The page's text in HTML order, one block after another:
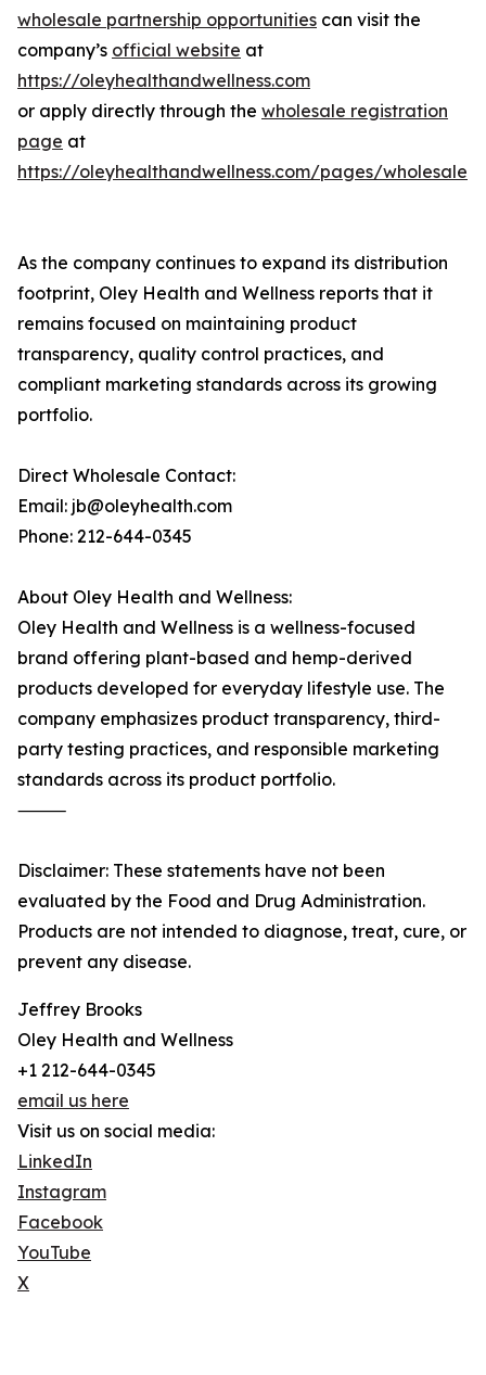
wholesale partnership opportunities can visit the
company’s official website at
https://oleyhealthandwellness.com
or apply directly through the wholesale registration
page at
https://oleyhealthandwellness.com/pages/wholesale
As the company continues to expand its distribution
footprint, Oley Health and Wellness reports that it
remains focused on maintaining product
transparency, quality control practices, and
compliant marketing standards across its growing
portfolio.
Direct Wholesale Contact:
Email: jb@oleyhealth.com
Phone: 212-644-0345
About Oley Health and Wellness:
Oley Health and Wellness is a wellness-focused
brand offering plant-based and hemp-derived
products developed for everyday lifestyle use. The
company emphasizes product transparency, third-
party testing practices, and responsible marketing
standards across its product portfolio.
⸻
Disclaimer: These statements have not been
evaluated by the Food and Drug Administration.
Products are not intended to diagnose, treat, cure, or
prevent any disease.
Jeffrey Brooks
Oley Health and Wellness
+1 212-644-0345
email us here
Visit us on social media:
LinkedIn
Instagram
Facebook
YouTube
X